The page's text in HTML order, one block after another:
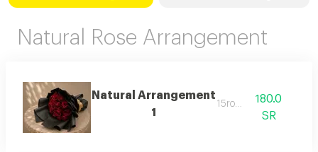
Natural Rose Arrangement
Natural Arrangement
1
15rose
180.0
SR